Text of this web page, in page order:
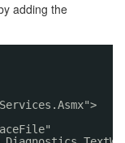
adding the